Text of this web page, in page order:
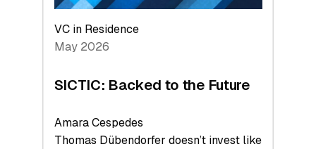
VC in Residence
May 2026
SICTIC: Backed to the Future
Amara Cespedes
Thomas Dübendorfer doesn’t invest like